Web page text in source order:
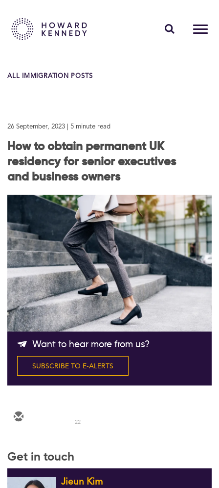
ABOUT US
CAREERS
Contact Us
Follow Us
ALL IMMIGRATION POSTS
26 September, 2023 | 5 minute read
How to obtain permanent UK
residency for senior executives
and business owners
Want to hear more from us?
SUBSCRIBE TO E-ALERTS
22
Get in touch
Jieun Kim